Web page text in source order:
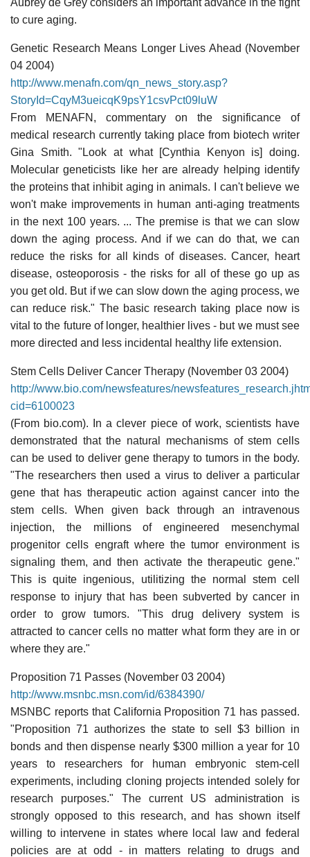
to cure aging.
Genetic Research Means Longer Lives Ahead (November
04 2004)
http://www.menafn.com/qn_news_story.asp?
StoryId=CqyM3ueicqK9psY1csvPct09luW
From MENAFN, commentary on the significance of
medical research currently taking place from biotech writer
Gina Smith. "Look at what [Cynthia Kenyon is] doing.
Molecular geneticists like her are already helping identify
the proteins that inhibit aging in animals. I can't believe we
won't make improvements in human anti-aging treatments
in the next 100 years. ... The premise is that we can slow
down the aging process. And if we can do that, we can
reduce the risks for all kinds of diseases. Cancer, heart
disease, osteoporosis - the risks for all of these go up as
you get old. But if we can slow down the aging process, we
can reduce risk." The basic research taking place now is
vital to the future of longer, healthier lives - but we must see
more directed and less incidental healthy life extension.
Stem Cells Deliver Cancer Therapy (November 03 2004)
http://www.bio.com/newsfeatures/
cid=6100023
(From bio.com). In a clever piece of work, scientists have
demonstrated that the natural mechanisms of stem cells
can be used to deliver gene therapy to tumors in the body.
"The researchers then used a virus to deliver a particular
gene that has therapeutic action against cancer into the
stem cells. When given back through an intravenous
injection, the millions of engineered mesenchymal
progenitor cells engraft where the tumor environment is
signaling them, and then activate the therapeutic gene."
This is quite ingenious, utilitizing the normal stem cell
response to injury that has been subverted by cancer in
order to grow tumors. "This drug delivery system is
attracted to cancer cells no matter what form they are in or
where they are."
Proposition 71 Passes (November 03 2004)
http://www.msnbc.msn.com/id/6384390/
MSNBC reports that California Proposition 71 has passed.
"Proposition 71 authorizes the state to sell $3 billion in
bonds and then dispense nearly $300 million a year for 10
years to researchers for human embryonic stem-cell
experiments, including cloning projects intended solely for
research purposes." The current US administration is
strongly opposed to this research, and has shown itself
willing to intervene in states where local law and federal
policies are at odd - in matters relating to drugs and